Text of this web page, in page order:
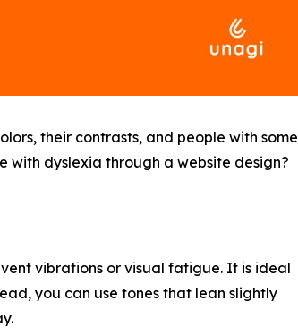
their contrasts, and people with some
with dyslexia through a website design?
vibrations or visual fatigue. It is ideal
you can use tones that lean slightly